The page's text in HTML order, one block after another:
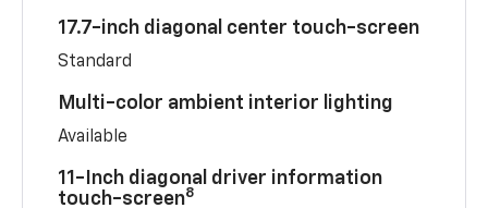
17.7-inch diagonal center touch-screen
Standard
Multi-color ambient interior lighting
Available
11-Inch diagonal driver information
touch-screen8